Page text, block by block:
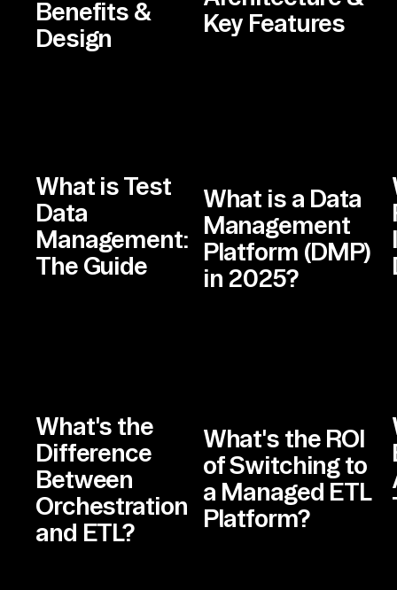
Benefits &
Design
Key Features
What is Test
Data
Management:
The Guide
What is a Data
Management
Platform (DMP)
in 2025?
What's the
Difference
Between
Orchestration
and ETL?
What's the ROI
of Switching to
a Managed ETL
Platform?